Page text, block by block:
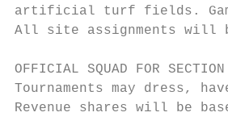
artificial turf fields.
All site assignments will
OFFICIAL SQUAD FOR
Tournaments may dress,
Revenue shares will be